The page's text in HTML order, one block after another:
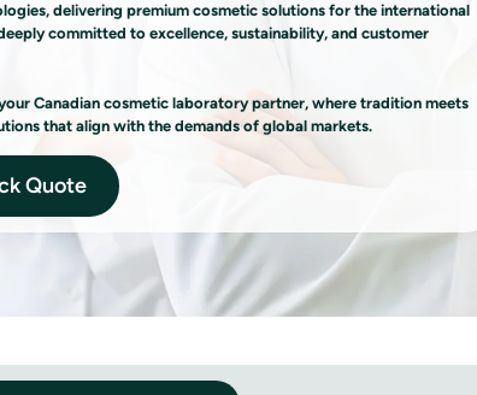
delivering premium cosmetic solutions for the international
committed to excellence, sustainability, and customer
your Canadian cosmetic laboratory partner, where tradition meets
that align with the demands of global markets.
Quote